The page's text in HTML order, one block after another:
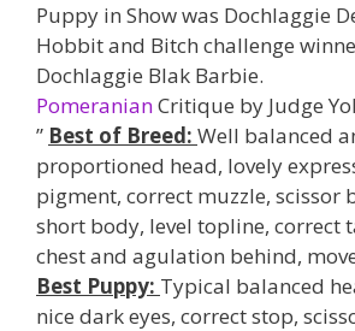
Puppy in Show was Dochlaggie
Hobbit and Bitch challenge
Dochlaggie Blak Barbie.
PomeranianCritique by Judge
” Best of Breed: Well balanced
proportioned head, lovely
pigment, correct muzzle, scissor
short body, level topline, correct
chest and agulation behind,
Best Puppy: Typical balanced
nice dark eyes, correct stop,